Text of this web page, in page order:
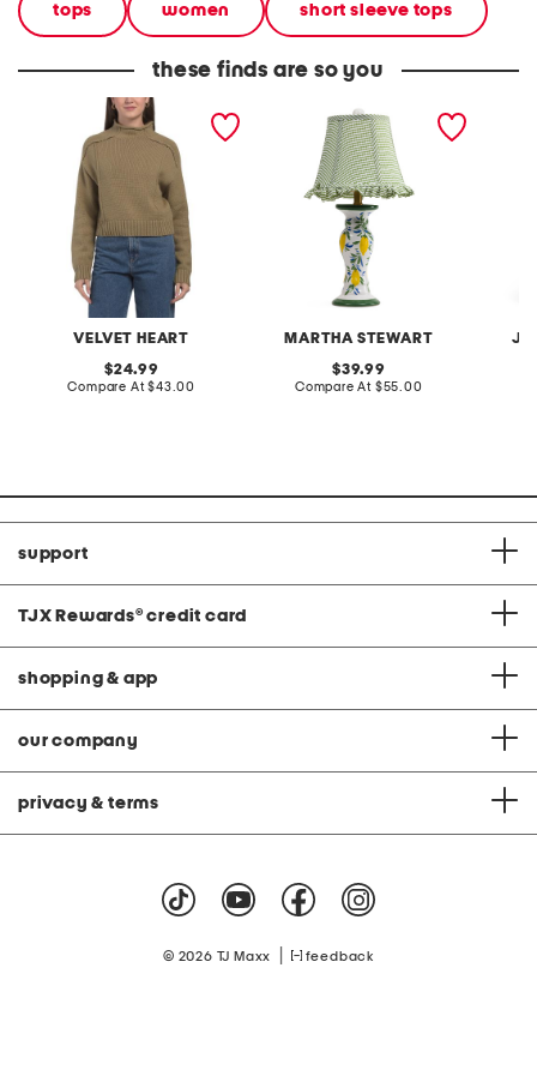
tops women short sleeve tops
these finds are so you
VELVET HEART
cotton blend goodwin
mock neck sweater
original
price:
24.99
Compare At compare
$43.00
MARTHA STEWART
20in ceramic lemons table
lamp with gingham shade
original
price:
39.99
Compare At compare
$55.00
support
TJX Rewards® credit card
shopping & app
our company
privacy & terms
© 2026 TJ Maxx feedback